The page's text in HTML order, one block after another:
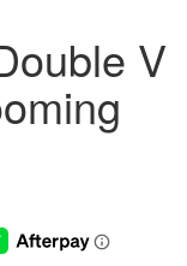
V